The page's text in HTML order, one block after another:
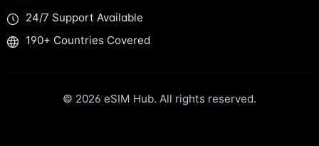
24/7 Support Available
190+ Countries Covered
© 2026 eSIM Hub. All rights reserved.